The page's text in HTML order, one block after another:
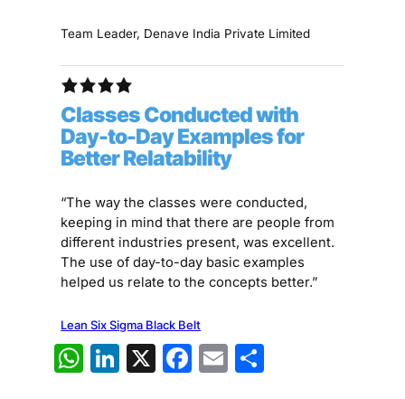
Team Leader, Denave India Private Limited
Classes Conducted with
Day-to-Day Examples for
Better Relatability
“The way the classes were conducted,
keeping in mind that there are people from
different industries present, was excellent.
The use of day-to-day basic examples
helped us relate to the concepts better.”
Lean Six Sigma Black Belt
WhatsApp
LinkedIn
X Facebook
Email